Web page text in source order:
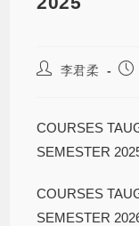
李君柔
COURSES
SEMESTER
COURSES
SEMESTER